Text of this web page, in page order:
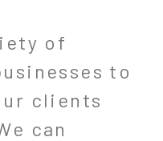
of
to
clients
can